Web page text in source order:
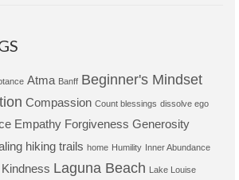
Atma Banff Beginner's Mindset
Compassion Count blessings dissolve ego
Empathy Forgiveness Generosity
hiking trails home Humility Inner Abundance
Kindness Laguna Beach Lake Louise